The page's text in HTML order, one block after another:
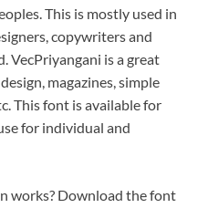
This is mostly used in
copywriters and
VecPriyangani is a great
magazines, simple
This font is available for
for individual and
works? Download the font